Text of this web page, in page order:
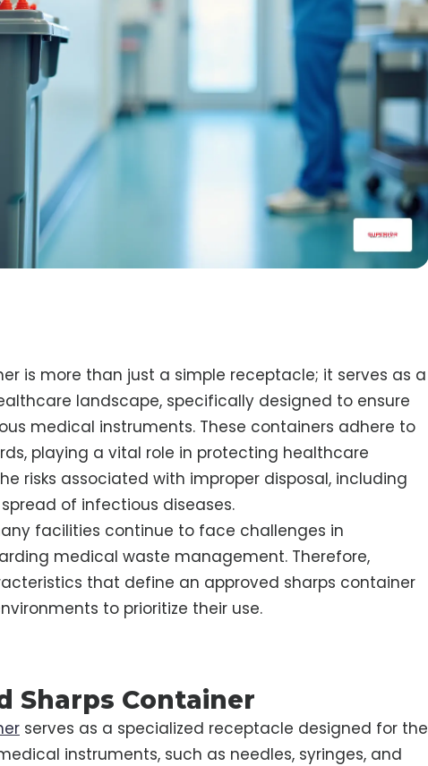
is more than just a simple receptacle; it serves as a
landscape, specifically designed to ensure
medical instruments. These containers adhere to
playing a vital role in protecting healthcare
risks associated with improper disposal, including
of infectious diseases.
facilities continue to face challenges in
medical waste management. Therefore,
that define an approved sharps container
to prioritize their use.
Sharps Container
serves as a specialized receptacle designed for the
instruments, such as needles, syringes, and